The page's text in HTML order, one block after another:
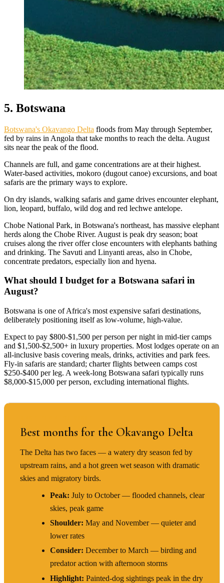
5. Botswana
Botswana's Okavango Delta floods from May through September,
fed by rains in Angola that take months to reach the delta. August
sits near the peak of the flood.
Channels are full, and game concentrations are at their highest.
Water-based activities, mokoro (dugout canoe) excursions, and boat
safaris are the primary ways to explore.
On dry islands, walking safaris and game drives encounter elephant,
lion, leopard, buffalo, wild dog and red lechwe antelope.
Chobe National Park, in Botswana's northeast, has massive elephant
herds along the Chobe River. August is peak dry season; boat
cruises along the river offer close encounters with elephants bathing
and drinking. The Savuti and Linyanti areas, also in Chobe,
concentrate predators, especially lion and hyena.
What should I budget for a Botswana safari in
August?
Botswana is one of Africa's most expensive safari destinations,
deliberately positioning itself as low-volume, high-value.
Expect to pay $800-$1,500 per person per night in mid-tier camps
and $1,500-$2,500+ in luxury properties. Most lodges operate on an
all-inclusive basis covering meals, drinks, activities and park fees.
Fly-in safaris are standard; charter flights between camps cost
$250-$400 per leg. A week-long Botswana safari typically runs
$8,000-$15,000 per person, excluding international flights.
Best months for the Okavango Delta
The Delta has two faces — a watery dry season fed by
upstream rains, and a hot green wet season with dramatic
skies and migratory birds.
Peak: July to October — flooded channels, clear
skies, peak game
Shoulder: May and November — quieter and
lower rates
Consider: December to March — birding and
predator action with afternoon storms
Highlight: Painted-dog sightings peak in the dry